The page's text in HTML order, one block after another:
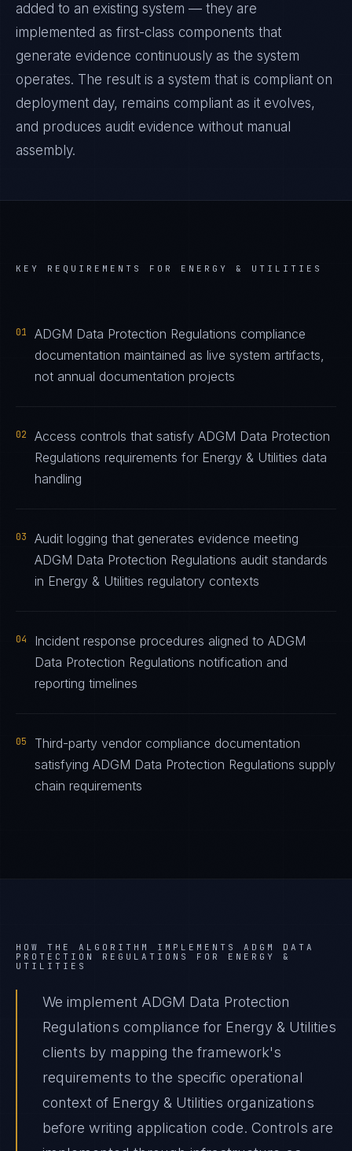
added to an existing system — they are
implemented as first-class components that
generate evidence continuously as the system
operates. The result is a system that is compliant on
deployment day, remains compliant as it evolves,
and produces audit evidence without manual
assembly.
KEY REQUIREMENTS FOR ENERGY & UTILITIES
01
ADGM Data Protection Regulations compliance
documentation maintained as live system artifacts,
not annual documentation projects
02
Access controls that satisfy ADGM Data Protection
Regulations requirements for Energy & Utilities data
handling
03
Audit logging that generates evidence meeting
ADGM Data Protection Regulations audit standards
in Energy & Utilities regulatory contexts
04
Incident response procedures aligned to ADGM
Data Protection Regulations notification and
reporting timelines
05
Third-party vendor compliance documentation
satisfying ADGM Data Protection Regulations supply
chain requirements
HOW THE ALGORITHM IMPLEMENTS ADGM DATA
PROTECTION REGULATIONS
FOR ENERGY &
UTILITIES
We implement ADGM Data Protection
Regulations compliance for Energy & Utilities
clients by mapping the framework's
requirements to the specific operational
context of Energy & Utilities organizations
before writing application code. Controls are